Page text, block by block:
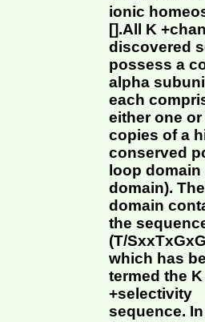
ionic
[].All K
discovered
possess a
alpha
each
either one or
copies of a
conserved
loop domain
domain).
domain
the
(T/
which has
termed the K
+selectivity
sequence. In